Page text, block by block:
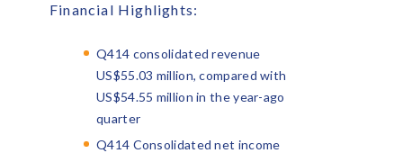
Financial Highlights:
Q414 consolidated revenue
US$55.03 million, compared with
US$54.55 million in the year-ago
quarter
Q414 Consolidated net income